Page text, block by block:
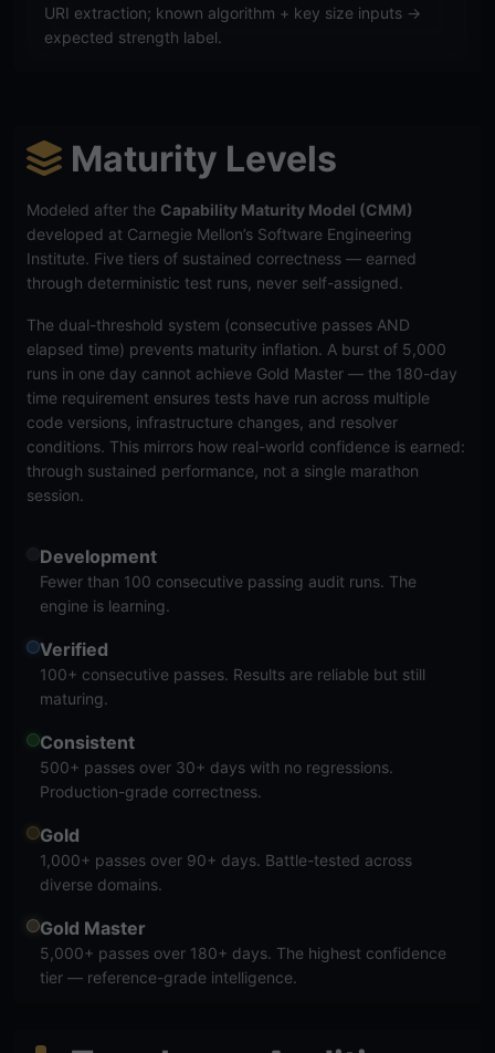
URI extraction; known algorithm + key size inputs →
expected strength label.
Maturity Levels
Modeled after the Capability Maturity Model (CMM)
developed at Carnegie Mellon’s Software Engineering
Institute. Five tiers of sustained correctness — earned
through deterministic test runs, never self-assigned.
The dual-threshold system (consecutive passes AND
elapsed time) prevents maturity inflation. A burst of 5,000
runs in one day cannot achieve Gold Master — the 180-day
time requirement ensures tests have run across multiple
code versions, infrastructure changes, and resolver
conditions. This mirrors how real-world confidence is earned:
through sustained performance, not a single marathon
session.
Development
Fewer than 100 consecutive passing audit runs. The
engine is learning.
Verified
100+ consecutive passes. Results are reliable but still
maturing.
Consistent
500+ passes over 30+ days with no regressions.
Production-grade correctness.
Gold
1,000+ passes over 90+ days. Battle-tested across
diverse domains.
Gold Master
5,000+ passes over 180+ days. The highest confidence
tier — reference-grade intelligence.